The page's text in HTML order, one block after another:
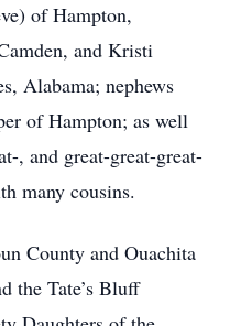
of Hampton,
and Kristi
Alabama; nephews
of Hampton; as well
, and great-great-great-
many cousins.
County and Ouachita
the Tate’s Bluff